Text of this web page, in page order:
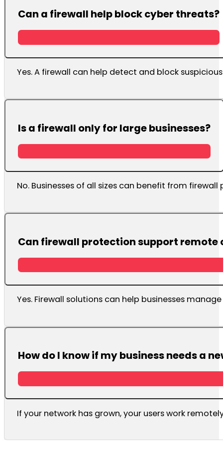
Can a firewall help block cyber threats?
Yes. A firewall can help detect and block
Is a firewall only for large businesses?
No. Businesses of all sizes can benefit from
Can firewall protection support remote
Yes. Firewall solutions can help businesses
How do I know if my business needs a
If your network has grown, your users work